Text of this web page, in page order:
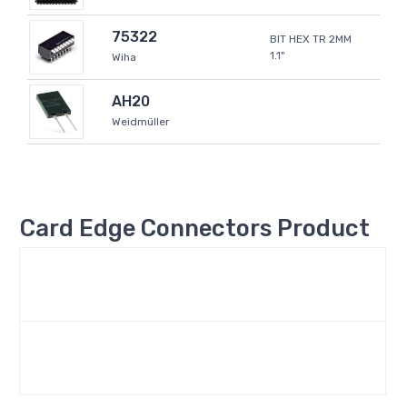
75322
Wiha
BIT HEX TR 2MM
1.1"
AH20
Weidmüller
Card Edge Connectors Product